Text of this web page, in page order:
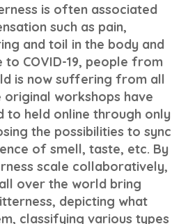
is often associated
such as pain,
and toil in the body and
to COVID-19, people from
is now suffering from all
workshops have
to held online through only
the possibilities to sync
of smell, taste, etc. By
scale collaboratively,
over the world bring
depicting what
classifying various types